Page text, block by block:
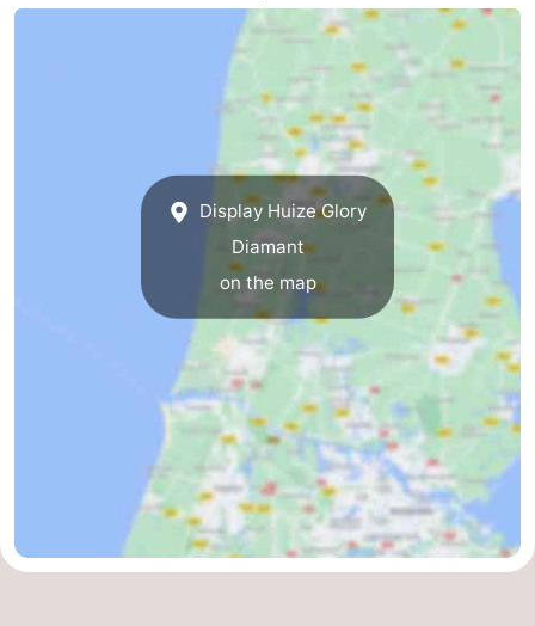
us
Display Huize Glory
Diamant
on the map